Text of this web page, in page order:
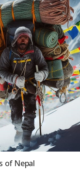
of Nepal